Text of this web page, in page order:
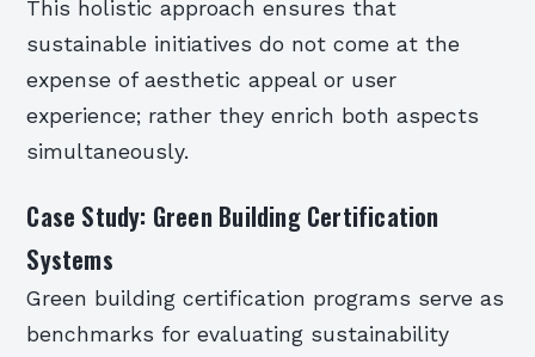
This holistic approach ensures that
sustainable initiatives do not come at the
expense of aesthetic appeal or user
experience; rather they enrich both aspects
simultaneously.
Case Study: Green Building Certification
Systems
Green building certification programs serve as
benchmarks for evaluating sustainability